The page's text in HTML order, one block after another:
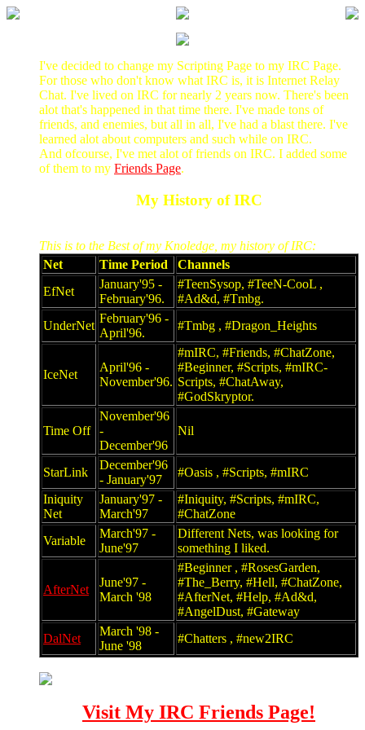
I've decided to change my Scripting Page to my IRC Page.
For those who don't know what IRC is, it is Internet Relay
Chat. I've lived on IRC for nearly 2 years now. There's been
alot that's happened in that time there. I've made tons of
friends, and enemies, but all in all, I've had a blast there. I've
learned alot about computers and such while on IRC.
And ofcourse, I've met alot of friends on IRC. I added some
of them to my Friends Page.
My History of IRC
This is to the Best of my Knoledge, my history of IRC:
Net
Time Period
Channels
EfNet
January'95 -
February'96.
#TeenSysop, #TeeN-CooL ,
#Ad&d, #Tmbg.
UnderNet
February'96 -
April'96.
#Tmbg , #Dragon_Heights
IceNet
April'96 -
November'96.
#mIRC, #Friends, #ChatZone,
#Beginner, #Scripts, #mIRC-
Scripts, #ChatAway,
#GodSkryptor.
Time Off
November'96
-
December'96
Nil
StarLink
December'96
- January'97
#Oasis , #Scripts, #mIRC
Iniquity
Net
January'97 -
March'97
#Iniquity, #Scripts, #mIRC,
#ChatZone
Variable
March'97 -
June'97
Different Nets, was looking for
something I liked.
AfterNet
June'97 -
March '98
#Beginner , #RosesGarden,
#The_Berry, #Hell, #ChatZone,
#AfterNet, #Help, #Ad&d,
#AngelDust, #Gateway
DalNet
March '98 -
June '98
#Chatters , #new2IRC
Visit My IRC Friends Page!